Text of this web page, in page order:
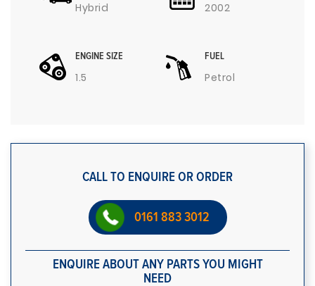
Hybrid 2002
ENGINE SIZE
1.5
FUEL
Petrol
CALL TO ENQUIRE OR ORDER
0161 883 3012
ENQUIRE ABOUT ANY PARTS YOU MIGHT
NEED